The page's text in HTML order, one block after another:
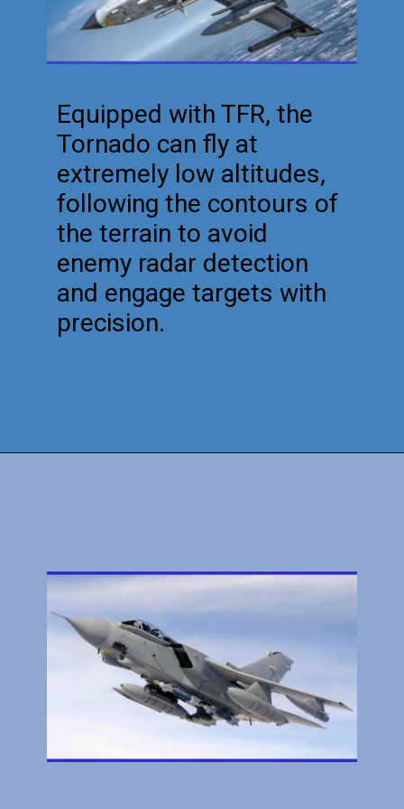
Equipped with TFR, the
Tornado can fly at
extremely low altitudes,
following the contours of
the terrain to avoid
enemy radar detection
and engage targets with
precision.